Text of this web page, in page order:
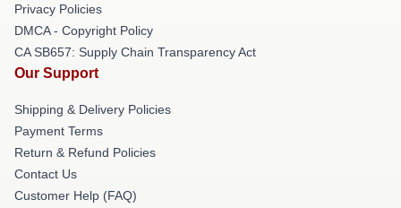
Privacy Policies
DMCA - Copyright Policy
CA SB657: Supply Chain Transparency Act
Our Support
Shipping & Delivery Policies
Payment Terms
Return & Refund Policies
Contact Us
Customer Help (FAQ)